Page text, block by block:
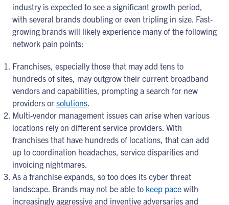
industry is expected to see a significant growth period,
with several brands doubling or even tripling in size. Fast-
growing brands will likely experience many of the following
network pain points:
Franchises, especially those that may add tens to
hundreds of sites, may outgrow their current broadband
vendors and capabilities, prompting a search for new
providers or solutions.
Multi-vendor management issues can arise when various
locations rely on different service providers. With
franchises that have hundreds of locations, that can add
up to coordination headaches, service disparities and
invoicing nightmares.
As a franchise expands, so too does its cyber threat
landscape. Brands may not be able to keep pace with
increasingly aggressive and inventive adversaries and